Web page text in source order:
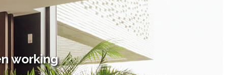
working